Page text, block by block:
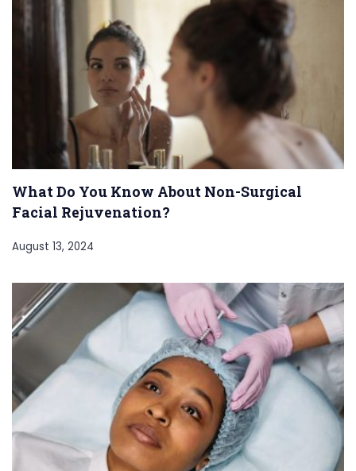
What Do You Know About Non-Surgical
Facial Rejuvenation?
August 13, 2024